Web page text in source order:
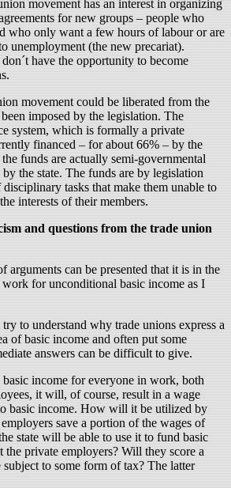
movement has an interest in organizing
for new groups – people who
who only want a few hours of labour or are
unemployment (the new precariat).
have the opportunity to become
movement could be liberated from the
imposed by the legislation. The
system, which is formally a private
financed – for about 66% – by the
funds are actually semi-governmental
the state. The funds are by legislation
tasks that make them unable to
interests of their members.
and questions from the trade union
arguments can be presented that it is in the
work for unconditional basic income as I
to understand why trade unions express a
of basic income and often put some
answers can be difficult to give.
basic income for everyone in work, both
it will, of course, result in a wage
basic income. How will it be utilized by
save a portion of the wages of
state will be able to use it to fund basic
private employers? Will they score a
to some form of tax? The latter